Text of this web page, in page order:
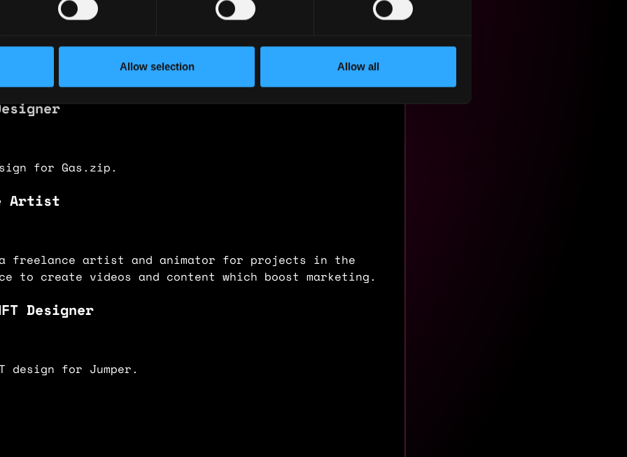
Allow selection Allow all
for Gas.zip.
Artist
a freelance artist and animator for projects in the
to create videos and content which boost marketing.
Designer
design for Jumper.